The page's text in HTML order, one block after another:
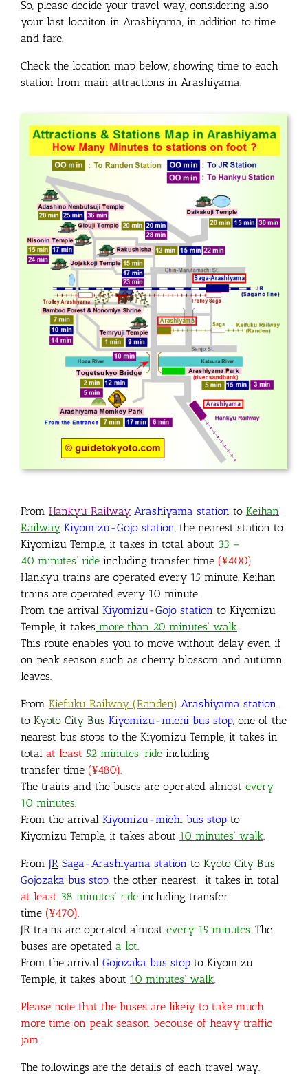
So, please decide your travel way, considering also
your last locaiton in Arashiyama, in addition to time
and fare.
Check the location map below, showing time to each
station from main attractions in Arashiyama.
From Hankyu Railway Arashiyama station to Keihan
Railway Kiyomizu-Gojo station , the nearest station to
Kiyomizu Temple, it takes in total about 33 –
40 minutes’ ride including transfer time (¥400)
Hankyu trains are operated every 15 minute. Keihan
trains are operated every 10 minute.
From the arrival Kiyomizu-Gojo station to Kiyomizu
Temple, it takes more than 20 minutes’ walk
This route enables you to move without delay even if
on peak season such as cherry blossom and autumn
leaves.
From Kiefuku Railway (Randen) Arashiyama station
to Kyoto City Bus Kiyomizu-michi bus stop one of the
nearest bus stops to the Kiyomizu Temple, it takes in
total at least 52 minutes’ ride including
transfer time (¥480)
The trains and the buses are operated almost every
10 minutes
From the arrival Kiyomizu-michi bus stop to
Kiyomizu Temple, it takes about 10 minutes’ walk
From JR Saga-Arashiyama station to Kyoto City Bus
Gojozaka bus stop , the other nearest, it takes in total
at least 38 minutes’ ride including transfer
time (¥470)
JR trains are operated almost every 15 minutes . The
buses are opetated a lot
From the arrival Gojozaka bus stop to Kiyomizu
Temple, it takes about 10 minutes’ walk
Please note that the buses are likeiy to take much
more time on peak season becouse of heavy traffic
jam.
The followings are the details of each travel way.